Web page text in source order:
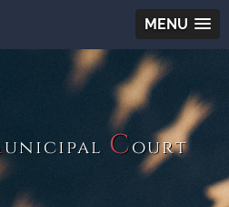
MENU
unicipal Court